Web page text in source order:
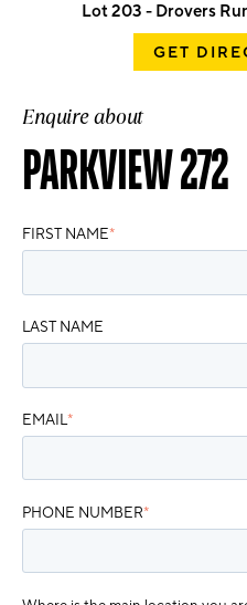
Lot 203 - Drovers
GET
Enquire about
PARKVIEW 272
FIRST NAME*
LAST NAME
EMAIL*
PHONE NUMBER*